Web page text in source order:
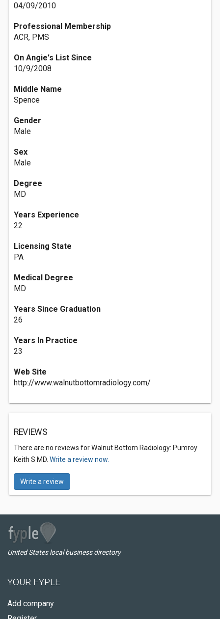
04/09/2010
Professional Membership
ACR, PMS
On Angie's List Since
10/9/2008
Middle Name
Spence
Gender
Male
Sex
Male
Degree
MD
Years Experience
22
Licensing State
PA
Medical Degree
MD
Years Since Graduation
26
Years In Practice
23
Web Site
http://www.walnutbottomradiology.com/
REVIEWS
There are no reviews for Walnut Bottom Radiology: Pumroy
Keith S MD. Write a review now.
Write a review
United States local business directory
YOUR FYPLE
Add company